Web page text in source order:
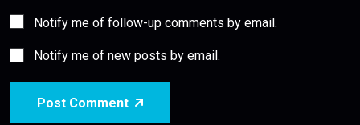
Notify me of follow-up comments by email.
Notify me of new posts by email.
Post Comment